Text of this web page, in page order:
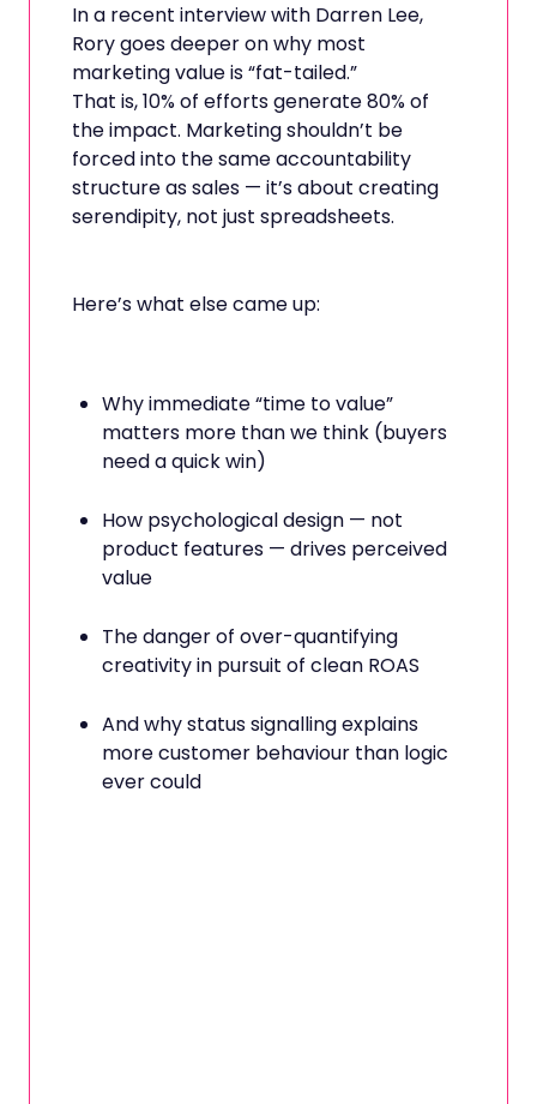
In a recent interview with Darren Lee,
Rory goes deeper on why most
marketing value is “fat-tailed.”
That is, 10% of efforts generate 80% of
the impact. Marketing shouldn’t be
forced into the same accountability
structure as sales — it’s about creating
serendipity, not just spreadsheets.
Here’s what else came up:
Why immediate “time to value”
matters more than we think (buyers
need a quick win)
How psychological design — not
product features — drives perceived
value
The danger of over-quantifying
creativity in pursuit of clean ROAS
And why status signalling explains
more customer behaviour than logic
ever could